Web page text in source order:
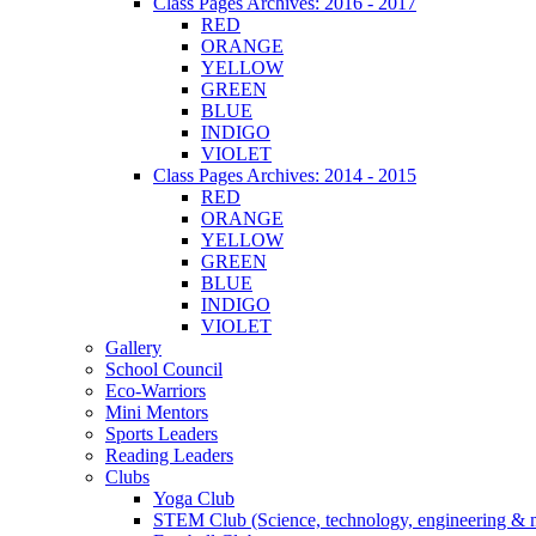
RED
ORANGE
YELLOW
GREEN
BLUE
INDIGO
VIOLET
Class Pages Archives: 2014 - 2015
RED
ORANGE
YELLOW
GREEN
BLUE
INDIGO
VIOLET
Gallery
School Council
Eco-Warriors
Mini Mentors
Sports Leaders
Reading Leaders
Clubs
Yoga Club
STEM Club (Science, technology, engineering &